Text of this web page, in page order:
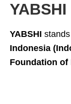
YABSHI
YABSHI
Indonesia
Foundation of